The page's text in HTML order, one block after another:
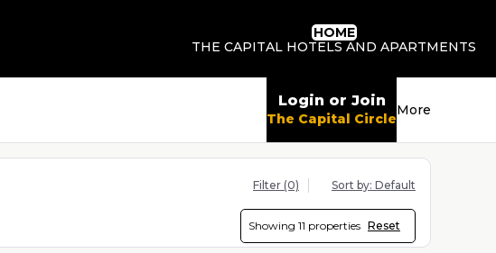
HOME
THE CAPITAL HOTELS AND APARTMENTS
Login or Join
The Capital Circle
More
Filter (0) Sort by: Default
Showing 11 properties Reset